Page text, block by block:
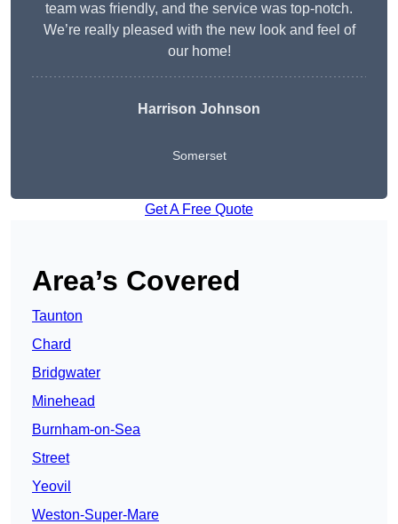
team was friendly, and the service was top-notch.
We’re really pleased with the new look and feel of
our home!
Harrison Johnson
Somerset
Get A Free Quote
Area’s Covered
Taunton
Chard
Bridgwater
Minehead
Burnham-on-Sea
Street
Yeovil
Weston-Super-Mare